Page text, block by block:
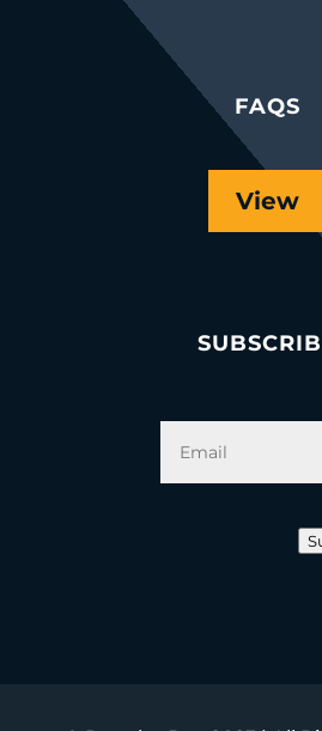
FAQS
View
Email *